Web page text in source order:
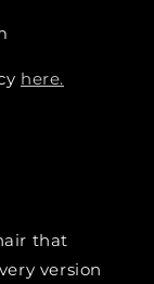
here.
that
version